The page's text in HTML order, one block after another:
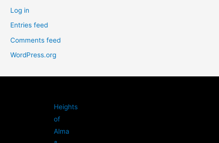
Log in
Entries feed
Comments feed
WordPress.org
Heights
of
Alma